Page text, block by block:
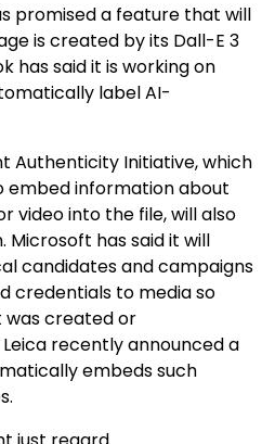
promised a feature that will
is created by its Dall-E 3
has said it is working on
label AI-
Authenticity Initiative, which
embed information about
video into the file, will also
Microsoft has said it will
candidates and campaigns
credentials to media so
was created or
recently announced a
embeds such